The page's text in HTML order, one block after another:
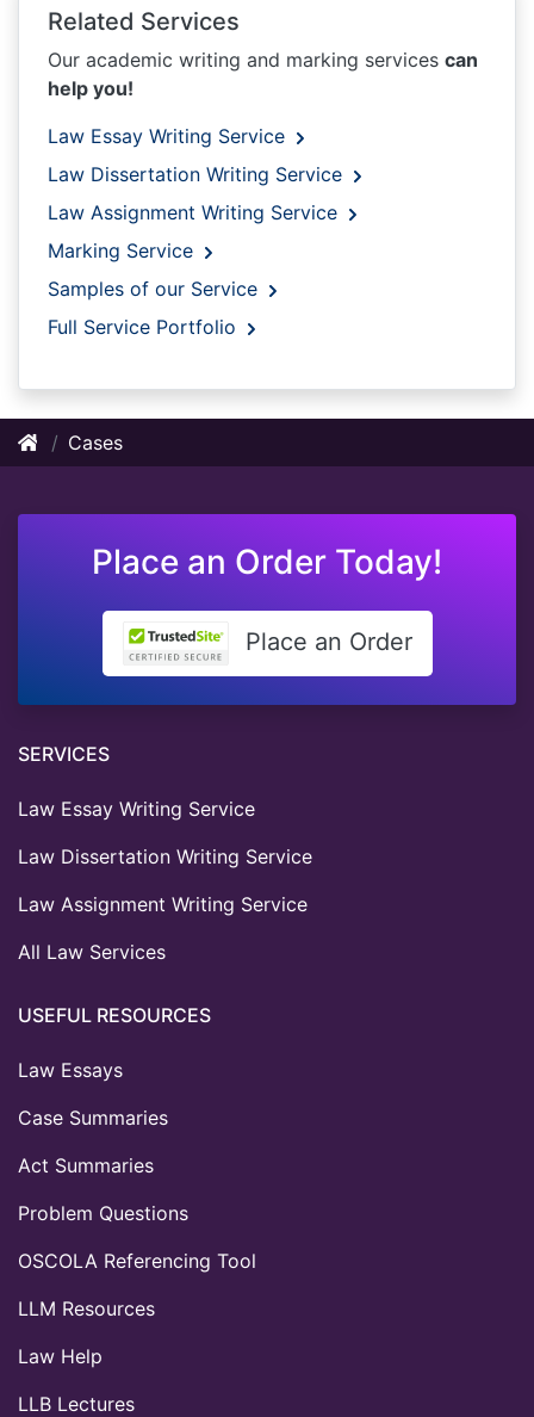
Related Services
Our academic writing and marking services can
help you!
Law Essay Writing Service
Law Dissertation Writing Service
Law Assignment Writing Service
Marking Service
Samples of our Service
Full Service Portfolio
Cases
Place an Order Today!
Place an Order
SERVICES
Law Essay Writing Service
Law Dissertation Writing Service
Law Assignment Writing Service
All Law Services
USEFUL RESOURCES
Law Essays
Case Summaries
Act Summaries
Problem Questions
OSCOLA Referencing Tool
LLM Resources
Law Help
LLB Lectures